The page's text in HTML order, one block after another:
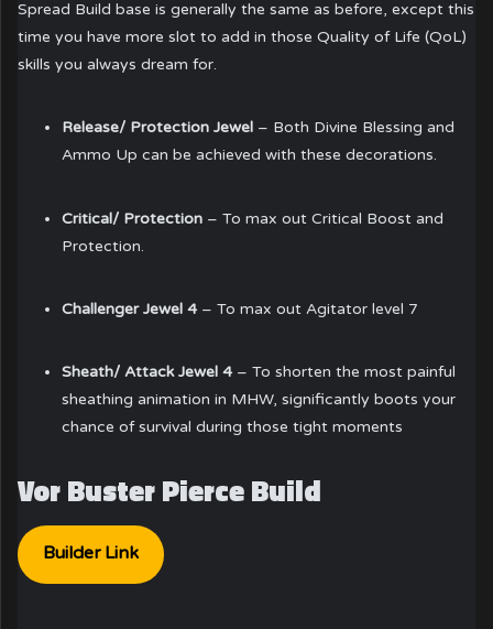
Spread Build base is generally the same as before, except this
time you have more slot to add in those Quality of Life (QoL)
skills you always dream for.
Release/ Protection Jewel – Both Divine Blessing and
Ammo Up can be achieved with these decorations.
Critical/ Protection – To max out Critical Boost and
Protection.
Challenger Jewel 4 – To max out Agitator level 7
Sheath/ Attack Jewel 4– To shorten the most painful
sheathing animation in MHW, significantly boots your
chance of survival during those tight moments
Vor Buster Pierce Build
Builder Link